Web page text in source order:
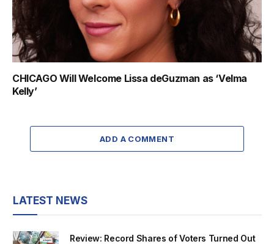
CHICAGO Will Welcome Lissa deGuzman as ‘Velma
Kelly’
ADD A COMMENT
LATEST NEWS
Review: Record Shares of Voters Turned Out